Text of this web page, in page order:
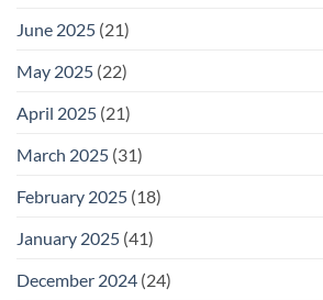
June 2025 (21)
May 2025 (22)
April 2025 (21)
March 2025 (31)
February 2025 (18)
January 2025 (41)
December 2024 (24)